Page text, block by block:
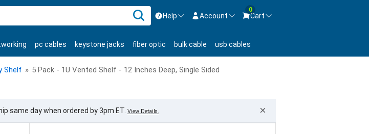
Help
Contact us Mon-Fri 8:30am-5pm EST.
800-626-6622
Account
Sign in
New Customer Create Account
0
Cart
pc cables keystone jacks fiber optic bulk cable usb cables
Shelf » 5 Pack - 1U Vented Shelf - 12 Inches Deep, Single Sided
same day when ordered by 3pm ET. View Details. ×